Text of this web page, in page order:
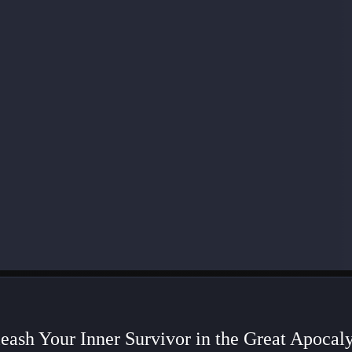
Your Inner Survivor in the Great